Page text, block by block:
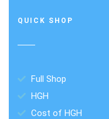
QUICK SHOP
Full Shop
HGH
Cost of HGH